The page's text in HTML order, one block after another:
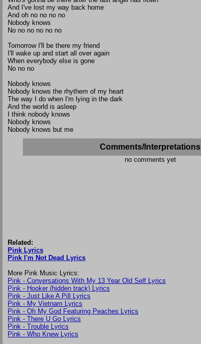
And I've lost my way back home
And oh no no no no
Nobody knows
No no no no no no
Tomorrow I'll be there my friend
I'll wake up and start all over again
When everybody else is gone
No no no
Nobody knows
Nobody knows the rhythem of my heart
The way I do when I'm lying in the dark
And the world is asleep
I think nobody knows
Nobody knows
Nobody knows but me
Comments/Interpretations
no comments yet
Related:
Pink Lyrics
Pink I'm Not Dead Lyrics
More Pink Music Lyrics:
Pink - Conversations With My 13 Year Old Self Lyrics
Pink - Hooker (hidden track) Lyrics
Pink - Just Like A Pill Lyrics
Pink - My Vietnam Lyrics
Pink - Oh My God Featuring Peaches Lyrics
Pink - There U Go Lyrics
Pink - Trouble Lyrics
Pink - Who Knew Lyrics